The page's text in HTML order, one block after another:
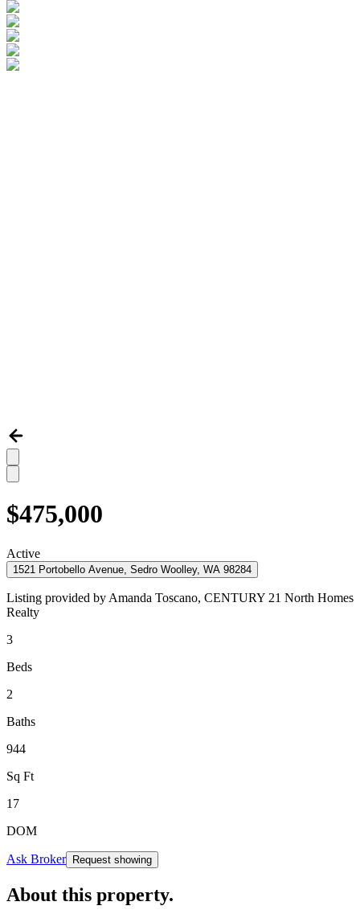
$475,000
Active
1521 Portobello Avenue, Sedro Woolley, WA 98284
Listing provided by Amanda Toscano, CENTURY 21 North Homes
Realty
3
Beds
2
Baths
944
Sq Ft
17
DOM
Ask Broker Request showing
About this property.